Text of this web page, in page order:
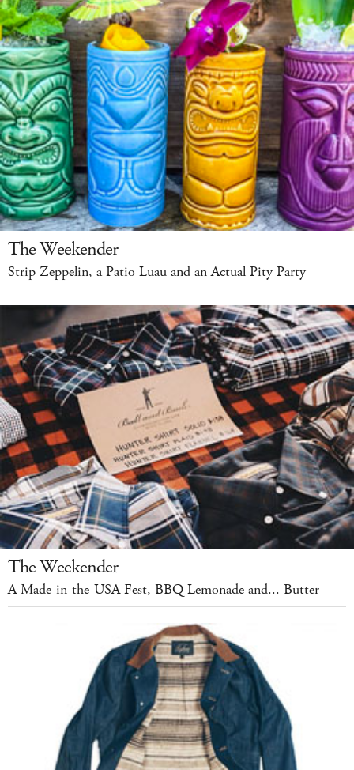
The Weekender
Strip Zeppelin, a Patio Luau and an Actual Pity Party
The Weekender
A Made-in-the-USA Fest, BBQ Lemonade and... Butter